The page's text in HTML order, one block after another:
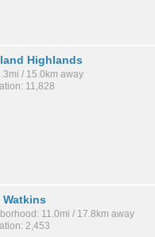
Highlands
/ 15.0km away
11,828
Watkins
11.0mi / 17.8km away
2,453